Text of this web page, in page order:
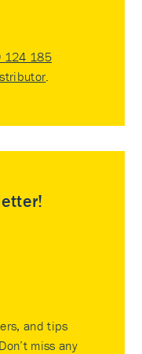
124 185
and tips
miss any